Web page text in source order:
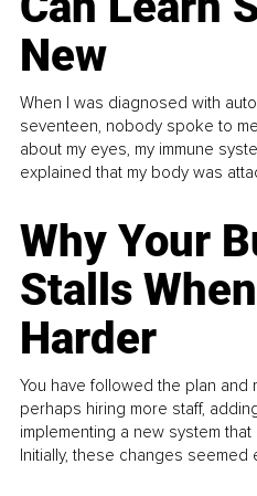
New
When I was diagnosed with
seventeen, nobody spoke to
about my eyes, my immune
explained that my body was
Why Your
Stalls
Harder
You have followed the plan and
perhaps hiring more staff,
implementing a new system
Initially, these changes seemed